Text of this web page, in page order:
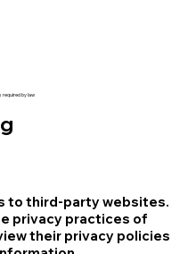
required by law
to third-party websites.
privacy practices of
their privacy policies